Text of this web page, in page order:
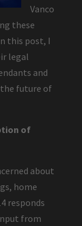
Vanco
these
this post, I
legal
and
future of
of
about
home
responds
from